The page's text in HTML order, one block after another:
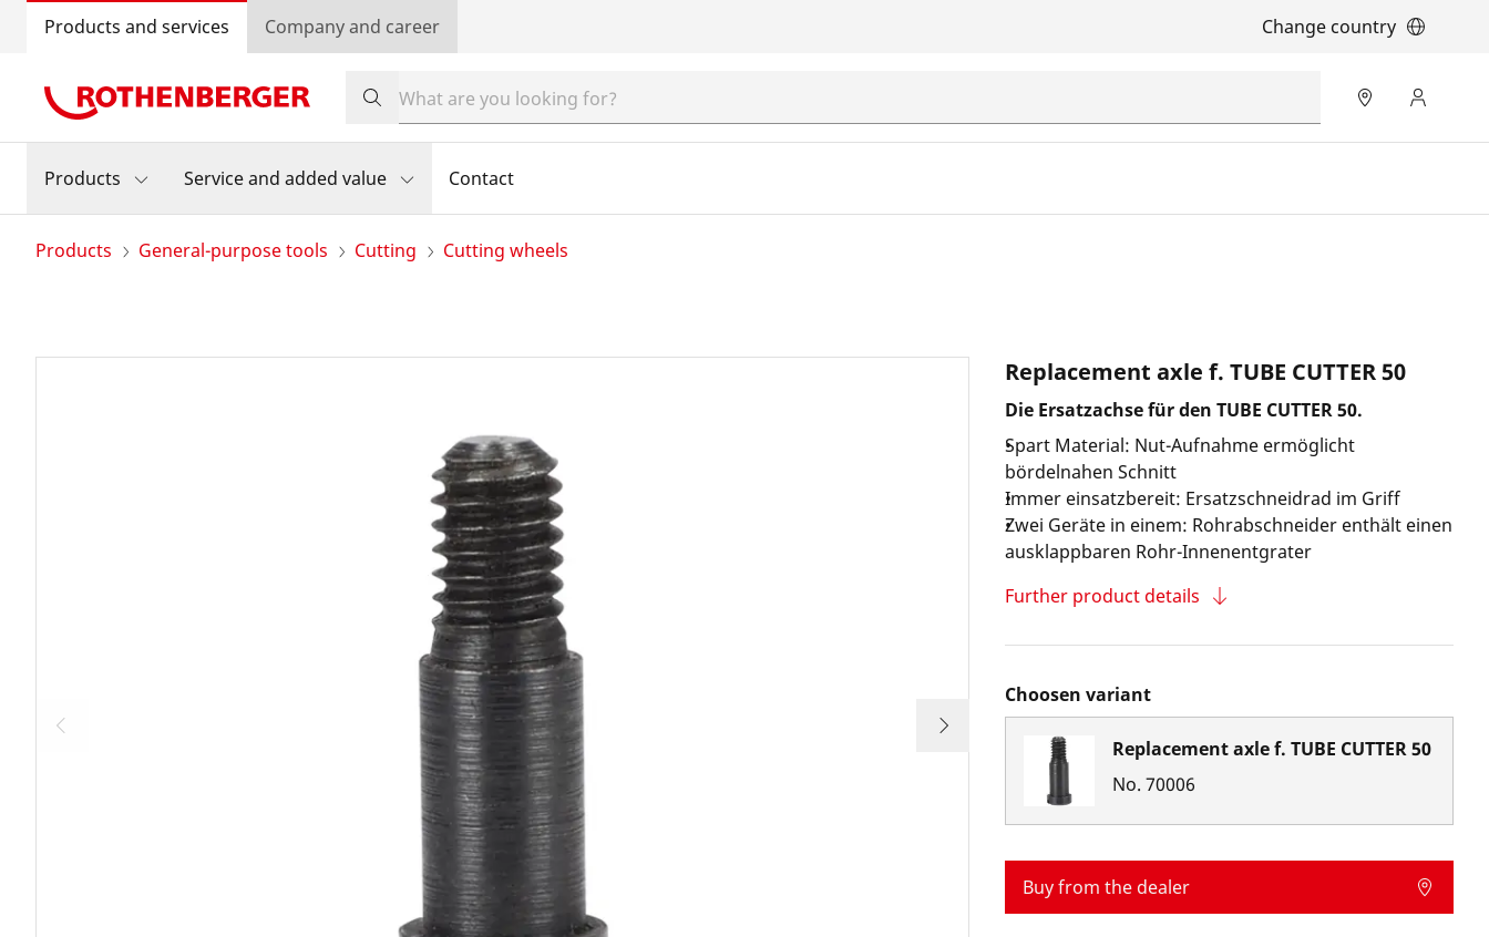
Products and services Company and career Change country
Products Service and added value Contact
Products General-purpose tools Cutting Cutting wheels
Replacement axle f. TUBE CUTTER 50
Die Ersatzachse für den TUBE CUTTER 50.
Spart Material: Nut-Aufnahme ermöglicht
bördelnahen Schnitt
Immer einsatzbereit: Ersatzschneidrad im Griff
Zwei Geräte in einem: Rohrabschneider enthält einen
ausklappbaren Rohr-Innenentgrater
Further product details
Choosen variant
Replacement axle f. TUBE CUTTER 50
No. 70006
Buy from the dealer